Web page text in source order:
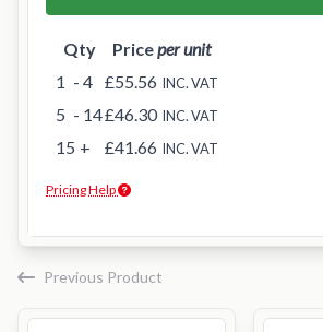
Qty Priceper unit
1 - 4 £55.56 INC. VAT
5 - 14£46.30 INC. VAT
15 + £41.66 INC. VAT
Pricing Help
Previous Product